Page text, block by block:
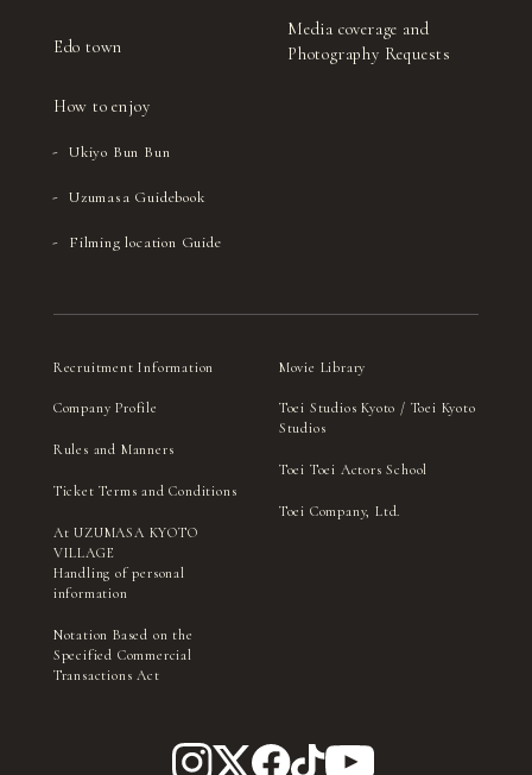
Edo town
How to enjoy
Ukiyo Bun Bun
Uzumasa Guidebook
Filming location Guide
Media coverage and
Photography Requests
Recruitment Information
Company Profile
Rules and Manners
Ticket Terms and Conditions
At UZUMASA KYOTO
VILLAGE
Handling of personal
information
Notation Based on the
Specified Commercial
Transactions Act
Movie Library
Toei Studios Kyoto / Toei Kyoto
Studios
Toei Toei Actors School
Toei Company, Ltd.